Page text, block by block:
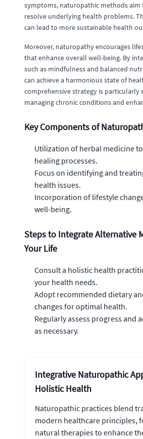
symptoms, naturopathic methods aim
resolve underlying health problems.
can lead to more sustainable health
Moreover, naturopathy encourages
that enhance overall well-being. By
such as mindfulness and balanced
can achieve a harmonious state of
comprehensive strategy is particularly
managing chronic conditions and
Key Components of
Utilization of herbal medicine
healing processes.
Focus on identifying and
health issues.
Incorporation of lifestyle
well-being.
Steps to Integrate Alternative
Your Life
Consult a holistic health
your health needs.
Adopt recommended dietary
changes for optimal health.
Regularly assess progress and
as necessary.
Integrative Naturopathic
Holistic Health
Naturopathic practices blend
modern healthcare principles,
natural therapies to enhance